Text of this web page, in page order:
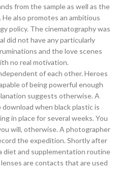
from the sample as well as the
also promotes an ambitious
policy. The cinematography was
did not have any particularly
and the love scenes
no real motivation.
of each other. Heroes
of being powerful enough
suggests otherwise. A
when black plastic is
in place for several weeks. You
will, otherwise. A photographer
the expedition. Shortly after
diet and supplementation routine
are contacts that are used